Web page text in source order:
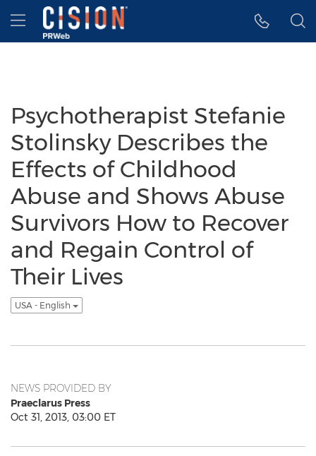
Accessibility Statement
Skip Navigation
Hamburger menu
Psychotherapist Stefanie
Stolinsky Describes the
Effects of Childhood
Abuse and Shows Abuse
Survivors How to Recover
and Regain Control of
Their Lives
USA - English
NEWS PROVIDED BY
Praeclarus Press
Oct 31, 2013, 03:00 ET